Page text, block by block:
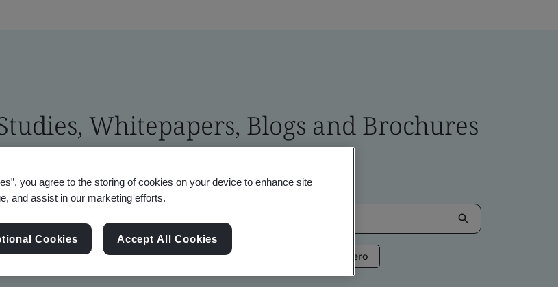
Whitepapers, Blogs and Brochures
Information Security Artificial Intelligence Net Zero
you agree to the storing of cookies on your device to enhance site
and assist in our marketing efforts.
Cookies Accept All Cookies